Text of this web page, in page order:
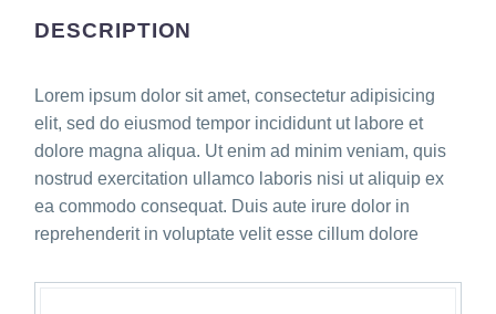
DESCRIPTION
Lorem ipsum dolor sit amet, consectetur adipisicing
elit, sed do eiusmod tempor incididunt ut labore et
dolore magna aliqua. Ut enim ad minim veniam, quis
nostrud exercitation ullamco laboris nisi ut aliquip ex
ea commodo consequat. Duis aute irure dolor in
reprehenderit in voluptate velit esse cillum dolore